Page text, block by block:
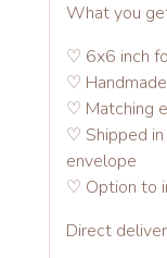
What you
♡ 6x6 inch
♡
♡ Matching
♡ Shipped
envelope
♡ Option to
Direct